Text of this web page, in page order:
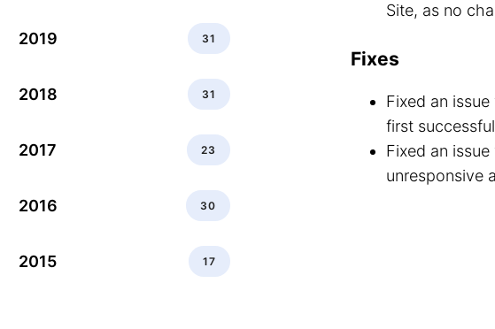
2019 31
2018 31
2017 23
2016 30
2015 17
Site, as no
Fixes
Fixed an
first
Fixed an
unresponsive